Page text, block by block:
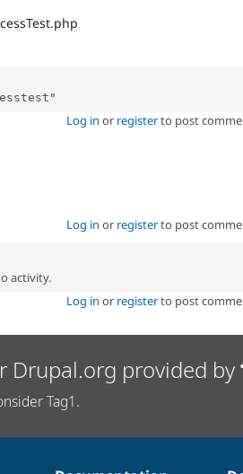
Log in or registerto post
Log in or registerto post
activity.
Log in or registerto post
Drupal.org provided by
Tag1.